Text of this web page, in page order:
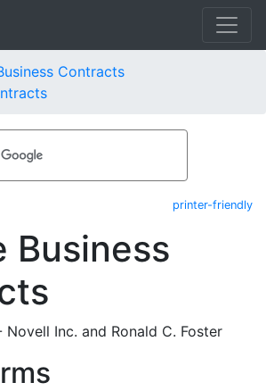
Contracts
printer-friendly
Business
Novell Inc. and Ronald C. Foster